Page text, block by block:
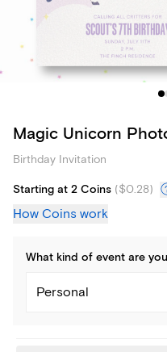
Magic Unicorn
Birthday Invitation
Starting at 2 Coins ($0.28)
How Coins work
What kind of event are you
Personal